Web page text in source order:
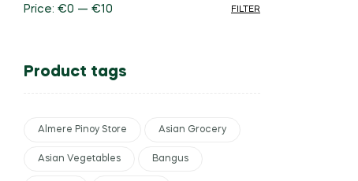
FILTER
Price: €0 — €10
Product tags
Almere Pinoy Store Asian Grocery
Asian Vegetables Bangus